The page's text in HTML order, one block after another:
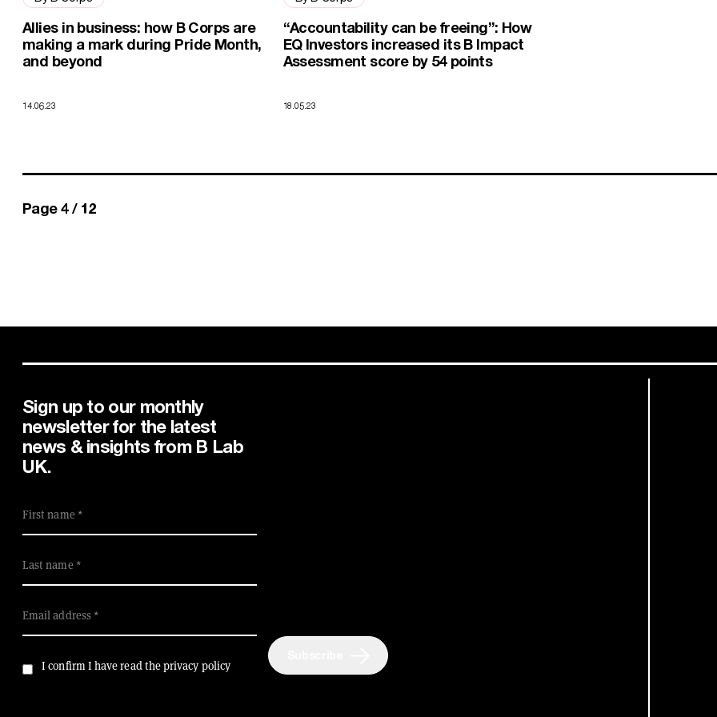
Allies in business: how B Corps are
making a mark during Pride Month,
and beyond
14.06.23
“Accountability can be freeing”: How
EQ Investors increased its B Impact
Assessment score by 54 points
18.05.23
You're currently on
Page 4 / of
12
Sign up to our monthly
newsletter for the latest
news & insights from B Lab
UK.
First name
Last name
Email address
I confirm I have read the privacy policy